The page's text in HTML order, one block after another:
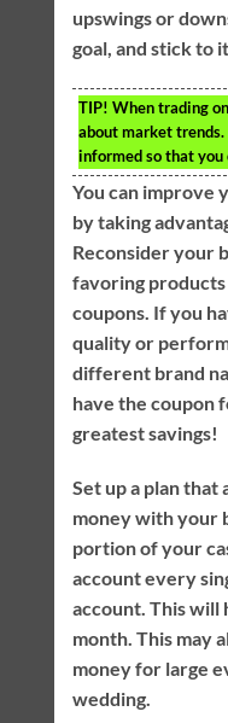
upswings or
goal, and stick to
TIP! When trading
about market
informed so that you
You can improve
by taking
Reconsider your
favoring
coupons. If you
quality or
different brand
have the coupon
greatest savings!
Set up a plan
money with your
portion of your
account every
account. This will
month. This may
money for large
wedding.